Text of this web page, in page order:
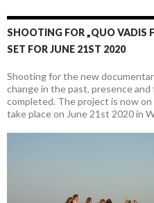
SHOOTING FOR „QUO VADIS
SET FOR JUNE 21ST 2020
Shooting for the new
change in the past, presence
completed. The project is now
take place on June 21st 2020 in